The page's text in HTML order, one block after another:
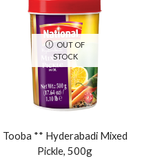
OUT OF
STOCK
Tooba ** Hyderabadi Mixed
Pickle, 500g